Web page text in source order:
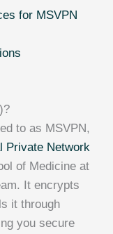
for MSVPN
to as MSVPN,
Private Network
of Medicine at
It encrypts
it through
you secure